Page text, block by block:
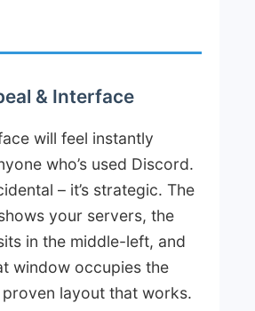
& Interface
will feel instantly
who’s used Discord.
– it’s strategic. The
your servers, the
in the middle-left, and
window occupies the
proven layout that works.